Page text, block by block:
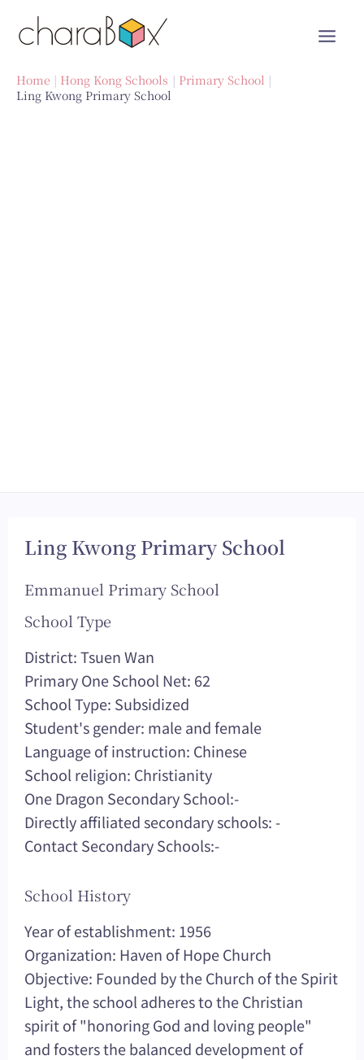
Home Hong Kong Schools
Primary School
Ling Kwong Primary School
Ling Kwong Primary School
Emmanuel Primary School
School Type
District: Tsuen Wan
Primary One School Net: 62
School Type: Subsidized
Student's gender: male and female
Language of instruction: Chinese
School religion: Christianity
One Dragon Secondary School:-
Directly affiliated secondary schools: -
Contact Secondary Schools:-
School History
Year of establishment: 1956
Organization: Haven of Hope Church
Objective: Founded by the Church of the Spirit
Light, the school adheres to the Christian
spirit of "honoring God and loving people"
and fosters the balanced development of